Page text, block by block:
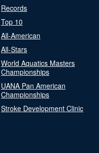
Records
Top 10
All-American
All-Stars
World Aquatics Masters
Championships
UANA Pan American
Championships
Stroke Development Clinic